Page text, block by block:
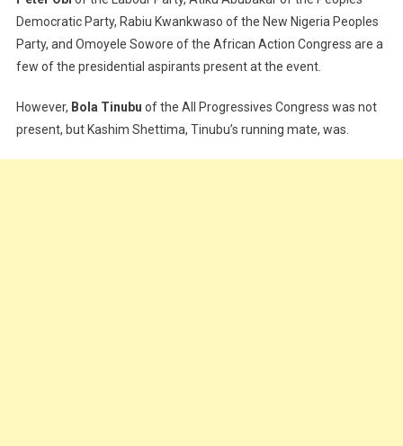
Democratic Party, Rabiu Kwankwaso of the New Nigeria Peoples
Party, and Omoyele Sowore of the African Action Congress are a
few of the presidential aspirants present at the event.
However, Bola Tinubu of the All Progressives Congress was not
present, but Kashim Shettima, Tinubu’s running mate, was.